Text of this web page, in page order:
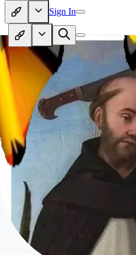
Sign In